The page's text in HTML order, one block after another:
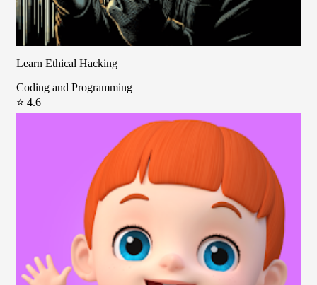
Learn Ethical Hacking
Coding and Programming
⭐ 4.6